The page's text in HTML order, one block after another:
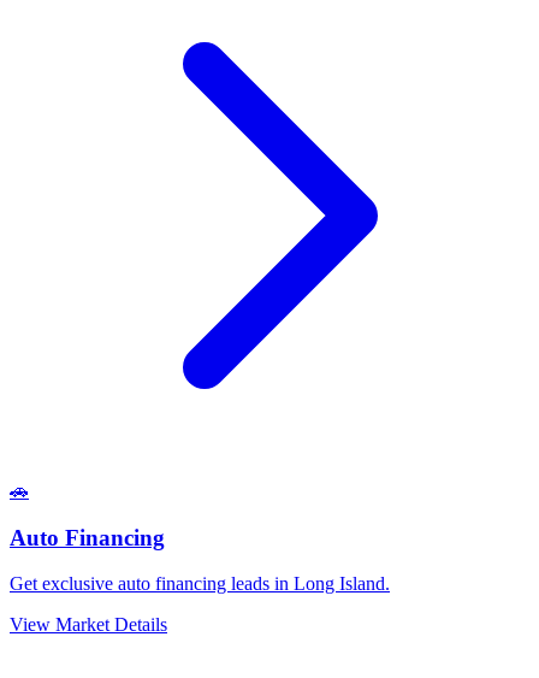
🚗
Auto Financing
Get exclusive auto financing leads in Long Island.
View Market Details